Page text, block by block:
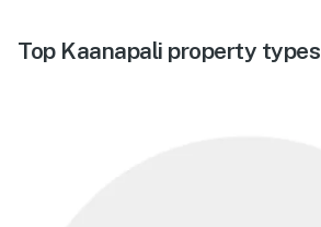
Top Kaanapali property types